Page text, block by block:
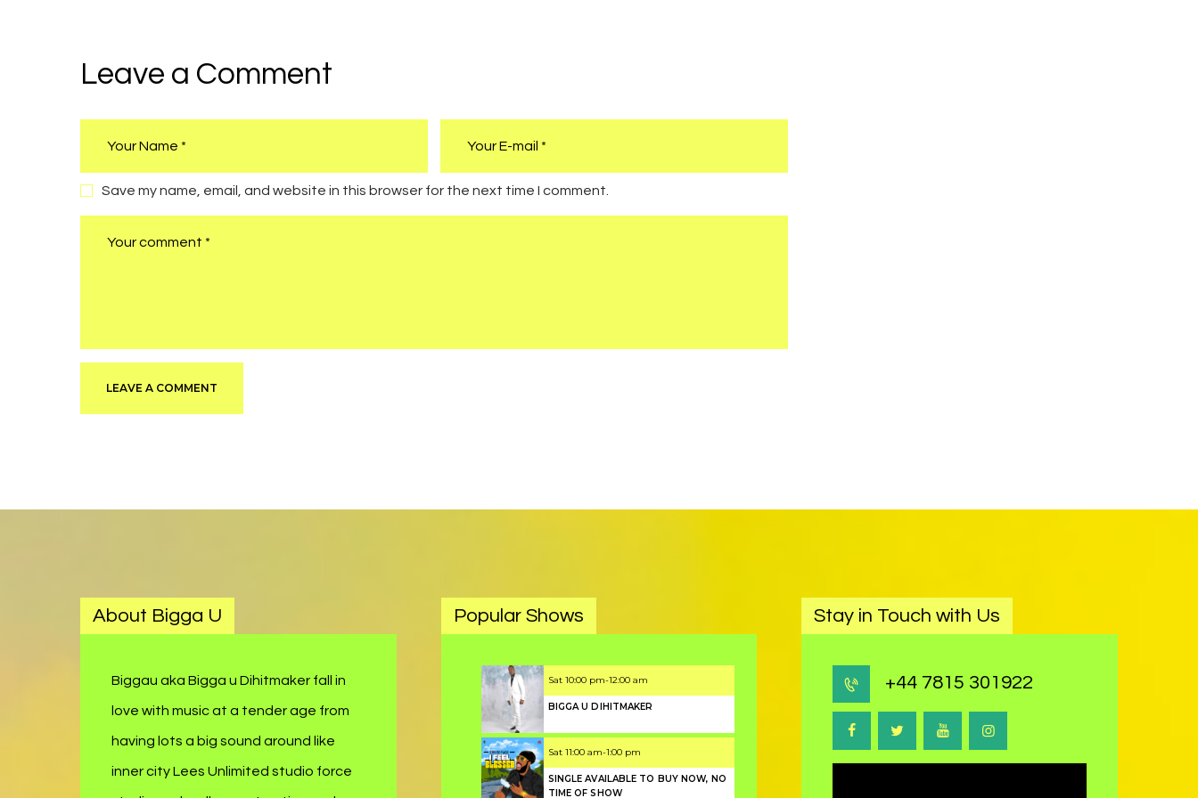
Leave a Comment
Save my name, email, and website in this browser for the next time I comment.
About Bigga U
Biggau aka Bigga u Dihitmaker fall in
love with music at a tender age from
having lots a big sound around like
inner city Lees Unlimited studio force
Popular Shows
Sat 10:00 pm-12:00 am
BIGGA U DIHITMAKER
Sat 11:00 am-1:00 pm
SINGLE AVAILABLE TO BUY NOW, NO
TIME OF SHOW
Stay in Touch with Us
+44 7815 301922